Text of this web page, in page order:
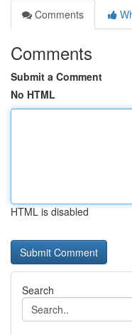
Comments
Comments
Submit a Comment
No HTML
HTML is disabled
Search